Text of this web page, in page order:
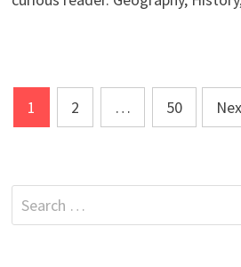
Posts
navigation
1 2 … 50
Search
for: